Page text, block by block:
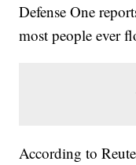
Defense One
most people ever
According to